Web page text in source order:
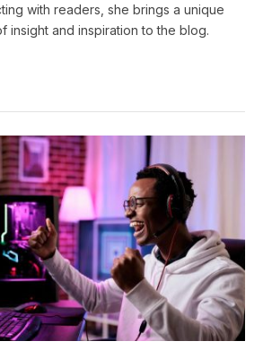
with readers, she brings a unique
insight and inspiration to the blog.